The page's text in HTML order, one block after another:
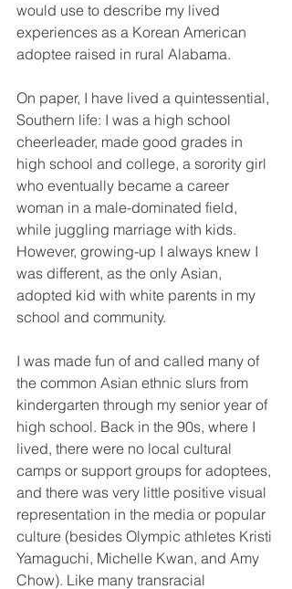
would use to describe my lived
experiences as a Korean American
adoptee raised in rural Alabama.
On paper, I have lived a quintessential,
Southern life: I was a high school
cheerleader, made good grades in
high school and college, a sorority girl
who eventually became a career
woman in a male-dominated field,
while juggling marriage with kids.
However, growing-up I always knew I
was different, as the only Asian,
adopted kid with white parents in my
school and community.
I was made fun of and called many of
the common Asian ethnic slurs from
kindergarten through my senior year of
high school. Back in the 90s, where I
lived, there were no local cultural
camps or support groups for adoptees,
and there was very little positive visual
representation in the media or popular
culture (besides Olympic athletes Kristi
Yamaguchi, Michelle Kwan, and Amy
Chow). Like many transracial